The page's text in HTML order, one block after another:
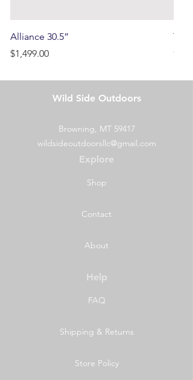
Alliance 30.5”
Price
$1,499.00
Price
Wild Side Outdoors
Browning, MT 59417
wildsideoutdoorsllc@gmail.com
Explore
Shop
Contact
About
Help
FAQ
Shipping & Returns
Store Policy